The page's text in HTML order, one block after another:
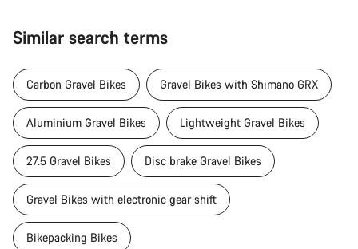
Similar search terms
Carbon Gravel Bikes Gravel Bikes with Shimano GRX
Aluminium Gravel Bikes Lightweight Gravel Bikes
27.5 Gravel Bikes Disc brake Gravel Bikes
Gravel Bikes with electronic gear shift
Bikepacking Bikes